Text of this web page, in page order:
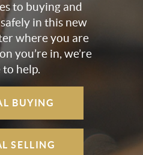
to buying and
in this new
where you are
you’re in, we’re
to help.
BUYING
SELLING